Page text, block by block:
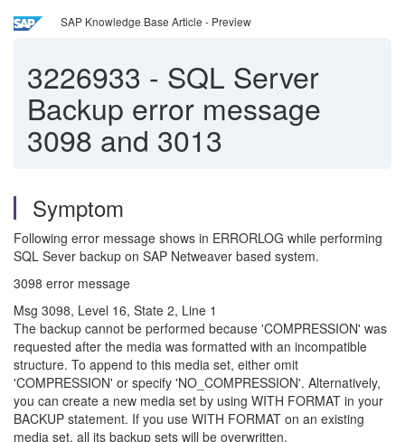
SAP Knowledge Base Article - Preview
3226933 - SQL Server
Backup error message
3098 and 3013
Symptom
Following error message shows in ERRORLOG while performing
SQL Sever backup on SAP Netweaver based system.
3098 error message
Msg 3098, Level 16, State 2, Line 1
The backup cannot be performed because 'COMPRESSION' was
requested after the media was formatted with an incompatible
structure. To append to this media set, either omit
'COMPRESSION' or specify 'NO_COMPRESSION'. Alternatively,
you can create a new media set by using WITH FORMAT in your
BACKUP statement. If you use WITH FORMAT on an existing
media set, all its backup sets will be overwritten.